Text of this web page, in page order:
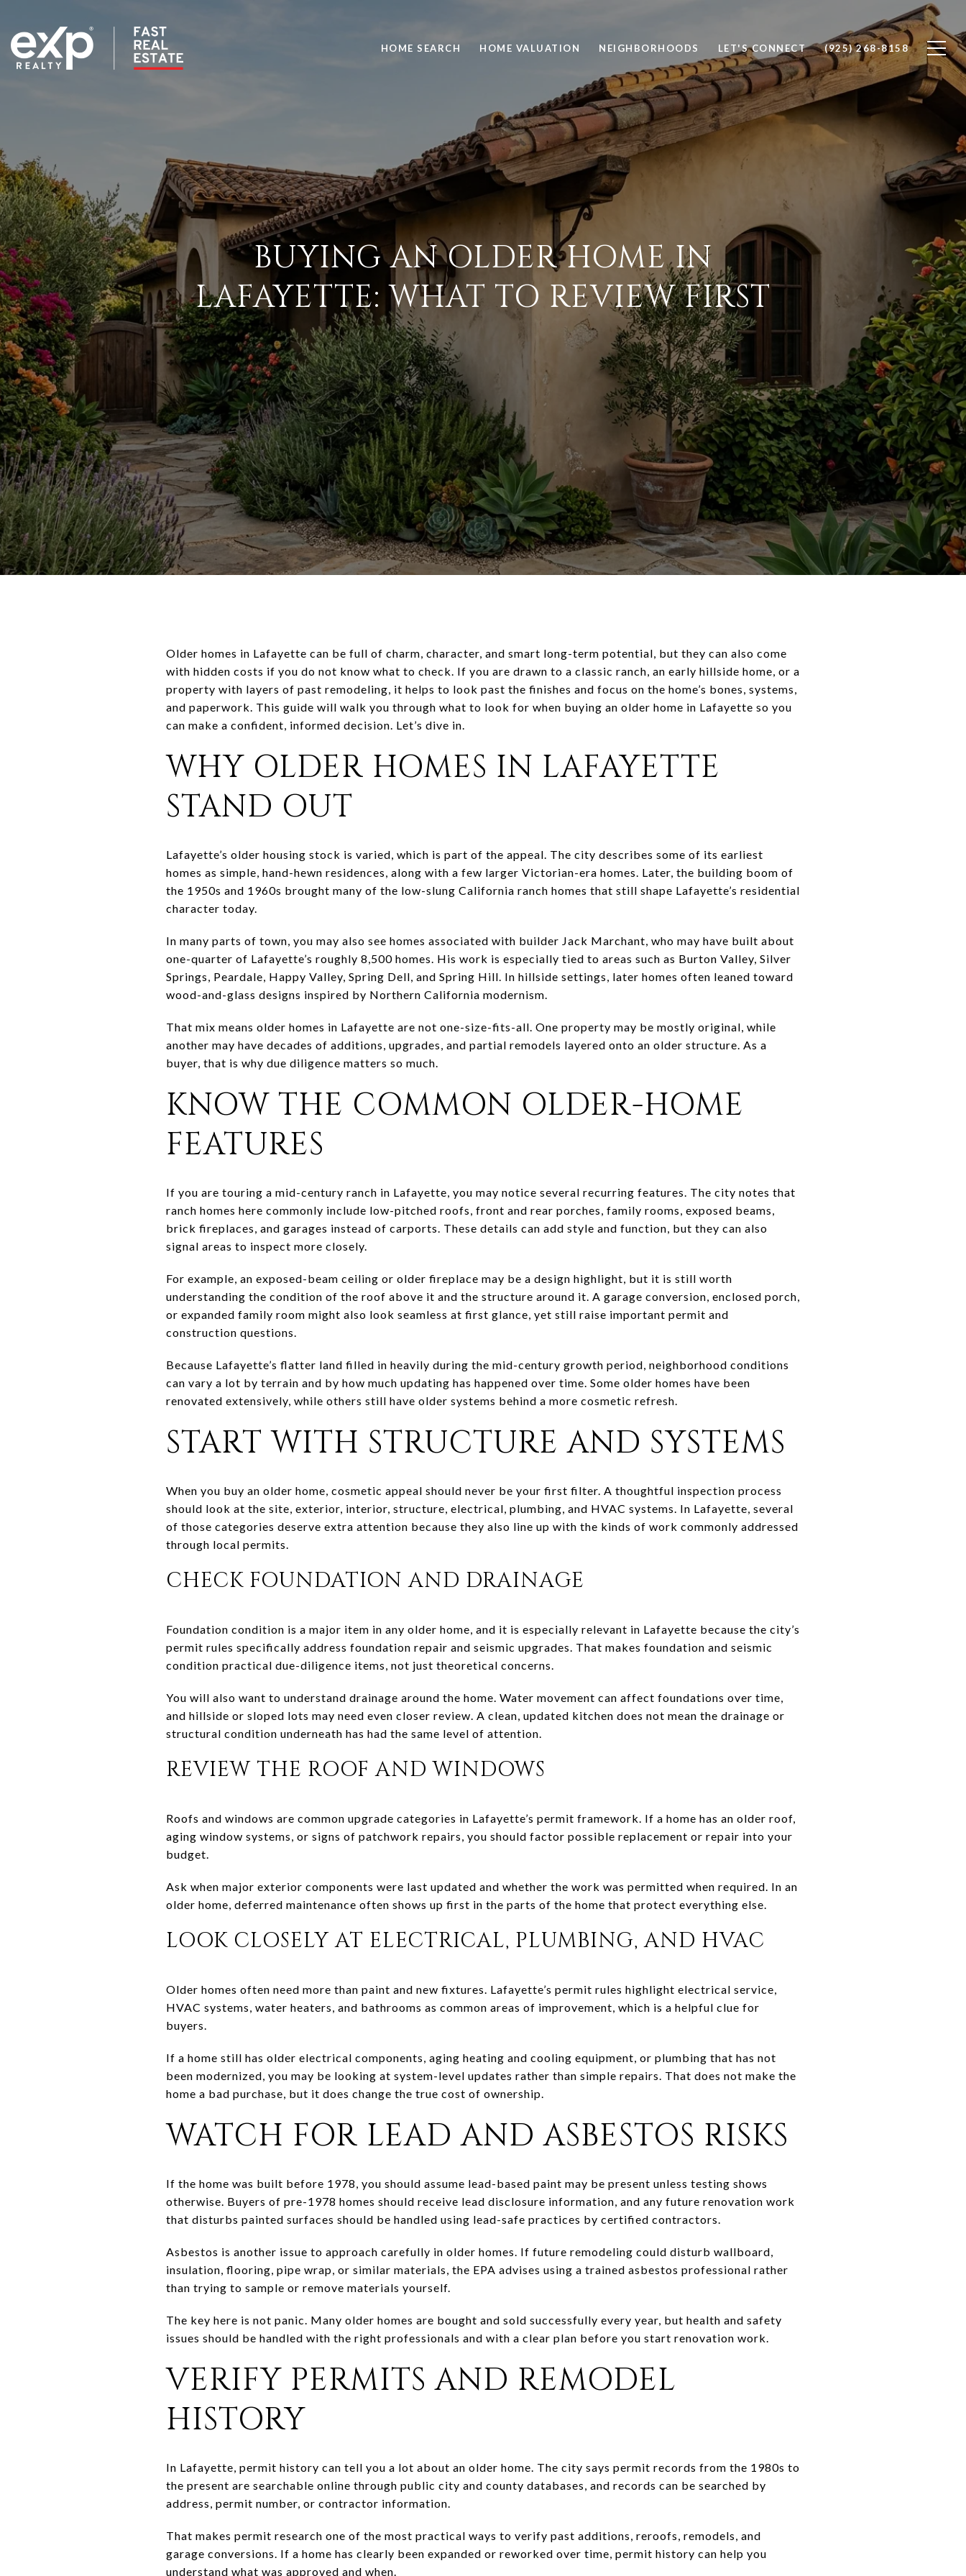
HOME SEARCH HOME VALUATION NEIGHBORHOODS LET'S CONNECT (925) 268-8158
BUYING AN OLDER HOME IN
LAFAYETTE: WHAT TO REVIEW FIRST
Older homes in Lafayette can be full of charm, character, and smart long-term potential, but they can also come
with hidden costs if you do not know what to check. If you are drawn to a classic ranch, an early hillside home, or a
property with layers of past remodeling, it helps to look past the finishes and focus on the home’s bones, systems,
and paperwork. This guide will walk you through what to look for when buying an older home in Lafayette so you
can make a confident, informed decision. Let’s dive in.
WHY OLDER HOMES IN LAFAYETTE
STAND OUT
Lafayette’s older housing stock is varied, which is part of the appeal. The city describes some of its earliest
homes as simple, hand-hewn residences, along with a few larger Victorian-era homes. Later, the building boom of
the 1950s and 1960s brought many of the low-slung California ranch homes that still shape Lafayette’s residential
character today.
In many parts of town, you may also see homes associated with builder Jack Marchant, who may have built about
one-quarter of Lafayette’s roughly 8,500 homes. His work is especially tied to areas such as Burton Valley, Silver
Springs, Peardale, Happy Valley, Spring Dell, and Spring Hill. In hillside settings, later homes often leaned toward
wood-and-glass designs inspired by Northern California modernism.
That mix means older homes in Lafayette are not one-size-fits-all. One property may be mostly original, while
another may have decades of additions, upgrades, and partial remodels layered onto an older structure. As a
buyer, that is why due diligence matters so much.
KNOW THE COMMON OLDER-HOME
FEATURES
If you are touring a mid-century ranch in Lafayette, you may notice several recurring features. The city notes that
ranch homes here commonly include low-pitched roofs, front and rear porches, family rooms, exposed beams,
brick fireplaces, and garages instead of carports. These details can add style and function, but they can also
signal areas to inspect more closely.
For example, an exposed-beam ceiling or older fireplace may be a design highlight, but it is still worth
understanding the condition of the roof above it and the structure around it. A garage conversion, enclosed porch,
or expanded family room might also look seamless at first glance, yet still raise important permit and
construction questions.
Because Lafayette’s flatter land filled in heavily during the mid-century growth period, neighborhood conditions
can vary a lot by terrain and by how much updating has happened over time. Some older homes have been
renovated extensively, while others still have older systems behind a more cosmetic refresh.
START WITH STRUCTURE AND SYSTEMS
When you buy an older home, cosmetic appeal should never be your first filter. A thoughtful inspection process
should look at the site, exterior, interior, structure, electrical, plumbing, and HVAC systems. In Lafayette, several
of those categories deserve extra attention because they also line up with the kinds of work commonly addressed
through local permits.
CHECK FOUNDATION AND DRAINAGE
Foundation condition is a major item in any older home, and it is especially relevant in Lafayette because the city’s
permit rules specifically address foundation repair and seismic upgrades. That makes foundation and seismic
condition practical due-diligence items, not just theoretical concerns.
You will also want to understand drainage around the home. Water movement can affect foundations over time,
and hillside or sloped lots may need even closer review. A clean, updated kitchen does not mean the drainage or
structural condition underneath has had the same level of attention.
REVIEW THE ROOF AND WINDOWS
Roofs and windows are common upgrade categories in Lafayette’s permit framework. If a home has an older roof,
aging window systems, or signs of patchwork repairs, you should factor possible replacement or repair into your
budget.
Ask when major exterior components were last updated and whether the work was permitted when required. In an
older home, deferred maintenance often shows up first in the parts of the home that protect everything else.
LOOK CLOSELY AT ELECTRICAL, PLUMBING, AND HVAC
Older homes often need more than paint and new fixtures. Lafayette’s permit rules highlight electrical service,
HVAC systems, water heaters, and bathrooms as common areas of improvement, which is a helpful clue for
buyers.
If a home still has older electrical components, aging heating and cooling equipment, or plumbing that has not
been modernized, you may be looking at system-level updates rather than simple repairs. That does not make the
home a bad purchase, but it does change the true cost of ownership.
WATCH FOR LEAD AND ASBESTOS RISKS
If the home was built before 1978, you should assume lead-based paint may be present unless testing shows
otherwise. Buyers of pre-1978 homes should receive lead disclosure information, and any future renovation work
that disturbs painted surfaces should be handled using lead-safe practices by certified contractors.
Asbestos is another issue to approach carefully in older homes. If future remodeling could disturb wallboard,
insulation, flooring, pipe wrap, or similar materials, the EPA advises using a trained asbestos professional rather
than trying to sample or remove materials yourself.
The key here is not panic. Many older homes are bought and sold successfully every year, but health and safety
issues should be handled with the right professionals and with a clear plan before you start renovation work.
VERIFY PERMITS AND REMODEL
HISTORY
In Lafayette, permit history can tell you a lot about an older home. The city says permit records from the 1980s to
the present are searchable online through public city and county databases, and records can be searched by
address, permit number, or contractor information.
That makes permit research one of the most practical ways to verify past additions, reroofs, remodels, and
garage conversions. If a home has clearly been expanded or reworked over time, permit history can help you
understand what was approved and when.